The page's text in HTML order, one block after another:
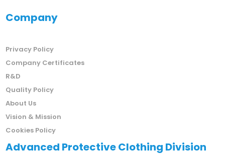
Company
Privacy Policy
Company Certificates
R&D
Quality Policy
About Us
Vision & Mission
Cookies Policy
Advanced Protective Clothing Division